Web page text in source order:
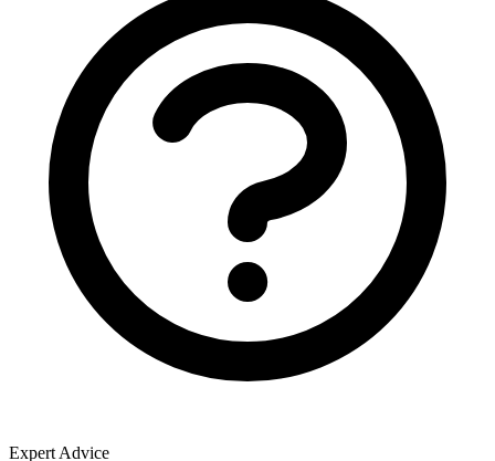
Expert Advice